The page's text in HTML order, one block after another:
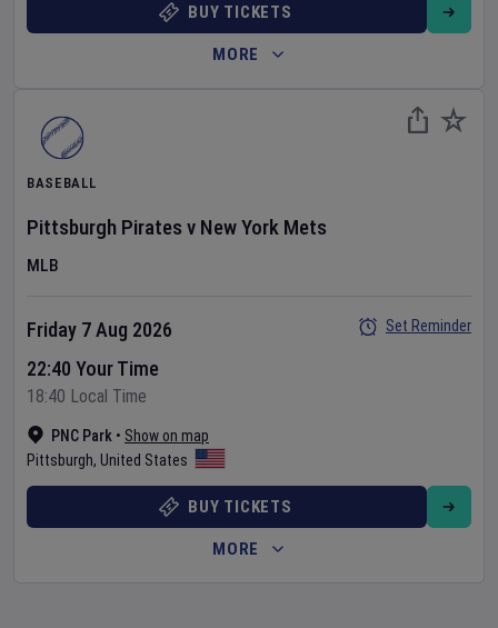
BUY TICKETS
MORE
BASEBALL
Pittsburgh Pirates v New York Mets
MLB
PNC Park • Show on map
Pittsburgh, United States
Friday 7 Aug 2026
22:40 Your Time
18:40 Local Time
Set Reminder
BUY TICKETS
MORE